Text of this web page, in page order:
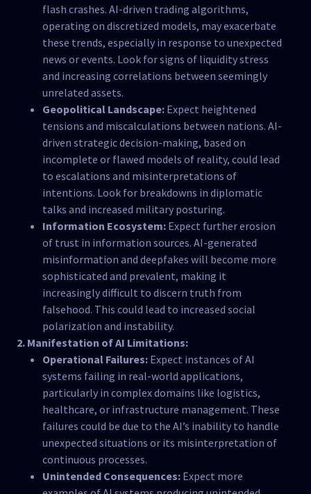
flash crashes. AI-driven trading algorithms,
operating on discretized models, may exacerbate
these trends, especially in response to unexpected
news or events. Look for signs of liquidity stress
and increasing correlations between seemingly
unrelated assets.
Geopolitical Landscape:Expect heightened
tensions and miscalculations between nations. AI-
driven strategic decision-making, based on
incomplete or flawed models of reality, could lead
to escalations and misinterpretations of
intentions. Look for breakdowns in diplomatic
talks and increased military posturing.
Information Ecosystem:Expect further erosion
of trust in information sources. AI-generated
misinformation and deepfakes will become more
sophisticated and prevalent, making it
increasingly difficult to discern truth from
falsehood. This could lead to increased social
polarization and instability.
2. Manifestation of AI Limitations:
Operational Failures:Expect instances of AI
systems failing in real-world applications,
particularly in complex domains like logistics,
healthcare, or infrastructure management. These
failures could be due to the AI’s inability to handle
unexpected situations or its misinterpretation of
continuous processes.
Unintended Consequences:Expect more